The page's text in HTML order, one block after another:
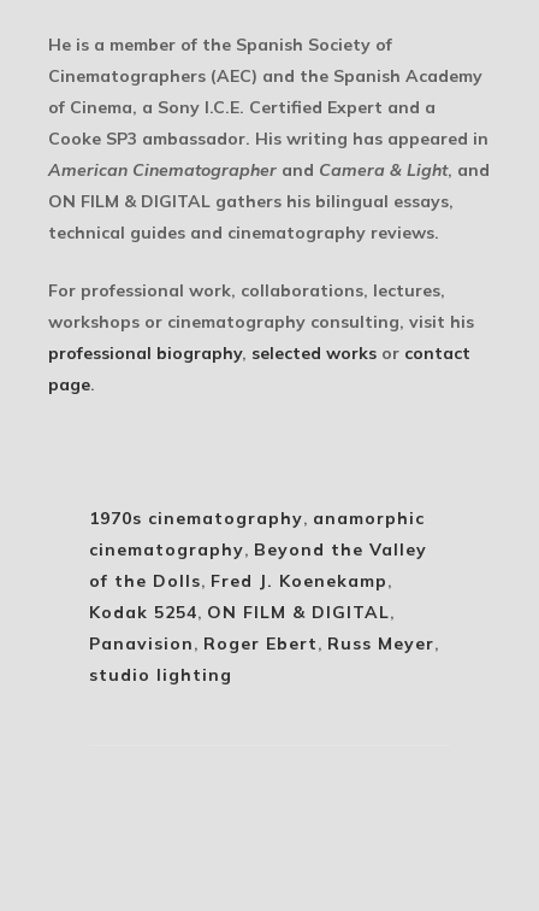
He is a member of the Spanish Society of
Cinematographers (AEC) and the Spanish Academy
of Cinema, a Sony I.C.E. Certified Expert and a
Cooke SP3 ambassador. His writing has appeared in
American Cinematographer and Camera & Light, and
ON FILM & DIGITAL gathers his bilingual essays,
technical guides and cinematography reviews.
For professional work, collaborations, lectures,
workshops or cinematography consulting, visit his
professional biography, selected works or contact
page.
1970s cinematography, anamorphic
cinematography, Beyond the Valley
of the Dolls, Fred J. Koenekamp,
Kodak 5254, ON FILM & DIGITAL,
Panavision, Roger Ebert, Russ Meyer,
studio lighting